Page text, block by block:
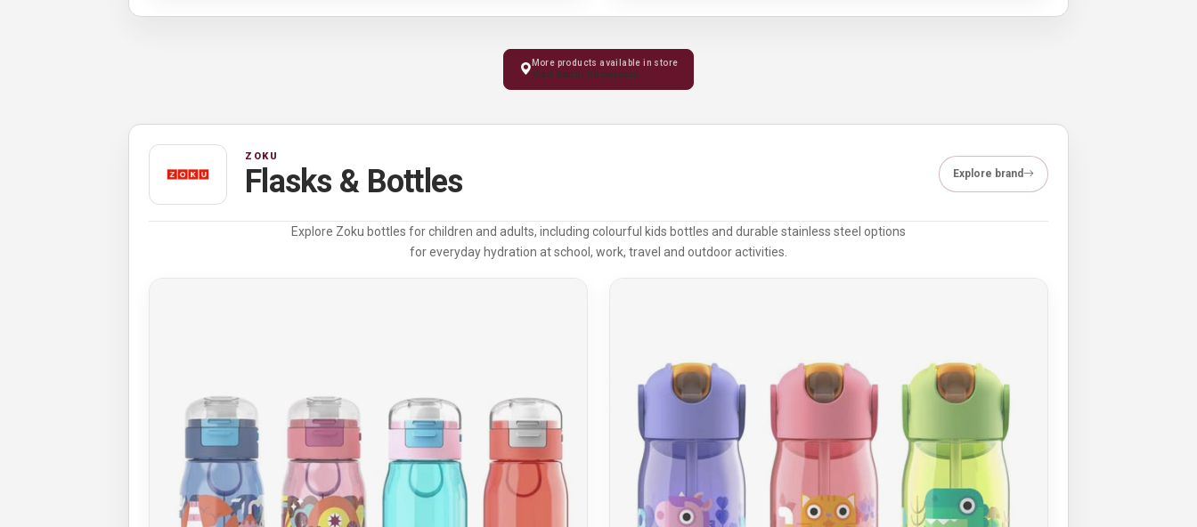
More products available in store
Visit Kochi Showroom
ZOKU
Flasks & Bottles Explore brand
Explore Zoku bottles for children and adults, including colourful kids bottles and durable stainless steel options
for everyday hydration at school, work, travel and outdoor activities.